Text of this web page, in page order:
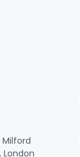
Milford
London